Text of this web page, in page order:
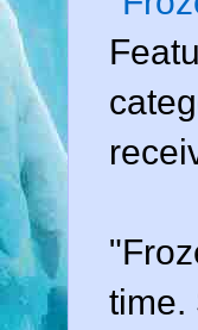
time.